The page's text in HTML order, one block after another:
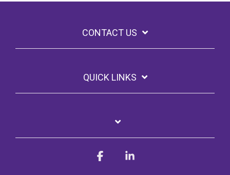
CONTACT US
QUICK LINKS
Facebook